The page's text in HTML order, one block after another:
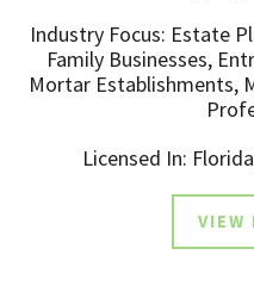
Industry Focus: Estate
Family Businesses,
Mortar Establishments,
Licensed In:
VIEW